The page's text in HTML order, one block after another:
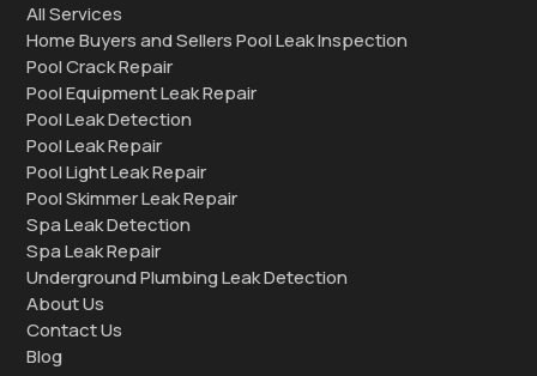
All Services
Home Buyers and Sellers Pool Leak Inspection
Pool Crack Repair
Pool Equipment Leak Repair
Pool Leak Detection
Pool Leak Repair
Pool Light Leak Repair
Pool Skimmer Leak Repair
Spa Leak Detection
Spa Leak Repair
Underground Plumbing Leak Detection
About Us
Contact Us
Blog